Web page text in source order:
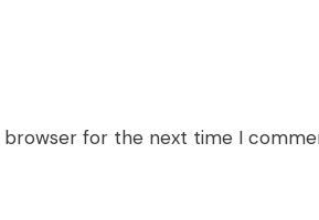
browser for the next time I